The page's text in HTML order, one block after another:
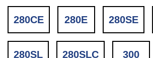
280CE 280E 280SE
280SL 280SLC 300